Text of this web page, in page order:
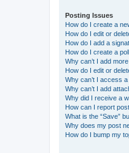
Posting Issues
How do I create a
How do I edit or
How do I add a
How do I create a
Why can’t I add
How do I edit or
Why can’t I access
Why can’t I add
Why did I receive a
How can I report
What is the “Save”
Why does my post
How do I bump my